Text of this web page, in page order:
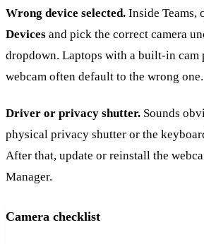
Wrong device selected. Inside Teams,
Devices and pick the correct camera
dropdown. Laptops with a built-in cam
webcam often default to the wrong one.
Driver or privacy shutter. Sounds
physical privacy shutter or the
After that, update or reinstall the
Manager.
Camera checklist